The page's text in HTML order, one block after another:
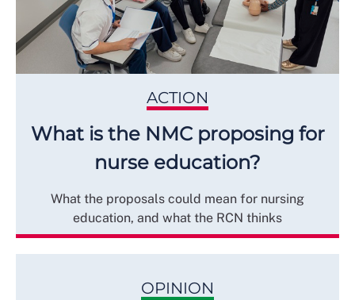
ACTION
What is the NMC proposing for
nurse education?
What the proposals could mean for nursing
education, and what the RCN thinks
OPINION